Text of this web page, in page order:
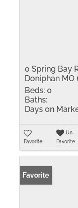
0 Spring Bay
Doniphan MO
Beds: 0
Baths:
Days on
Favorite
Un-
Favorite
Favorite